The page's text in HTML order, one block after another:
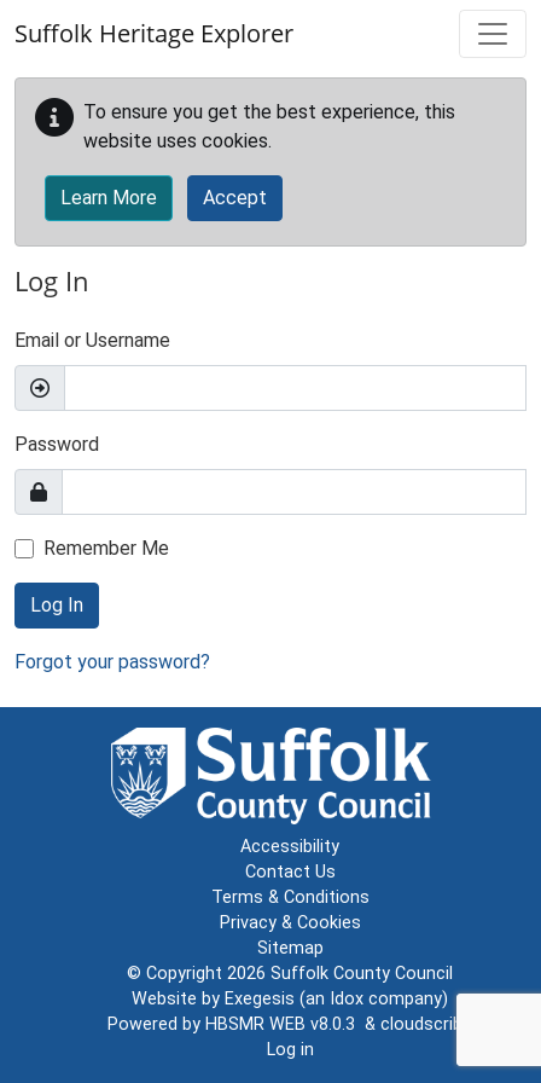
Suffolk Heritage Explorer
To ensure you get the best experience, this
website uses cookies.
Learn More Accept
Log In
Email or Username
Password
Remember Me
Log In
Forgot your password?
Accessibility
Contact Us
Terms & Conditions
Privacy & Cookies
Sitemap
© Copyright 2026 Suffolk County Council
Website by Exegesis (an Idox company)
Powered by HBSMR WEB v8.0.3 & cloudscribe
Log in